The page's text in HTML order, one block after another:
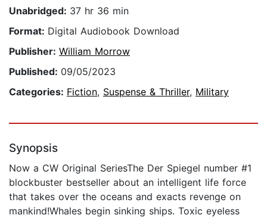
Unabridged: 37 hr 36 min
Format: Digital Audiobook Download
Publisher: William Morrow
Published: 09/05/2023
Categories: Fiction, Suspense & Thriller, Military
Synopsis
Now a CW Original SeriesThe Der Spiegel number #1
blockbuster bestseller about an intelligent life force
that takes over the oceans and exacts revenge on
mankind!Whales begin sinking ships. Toxic eyeless